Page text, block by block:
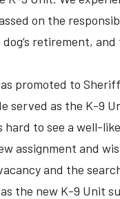
on the
retirement,
promoted to
served as the K-9
hard to see a well-
assignment and
and the
the new K-9 Unit